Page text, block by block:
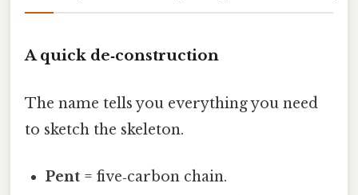
A quick de‑construction
The name tells you everything you need
to sketch the skeleton.
Pent = five‑carbon chain.